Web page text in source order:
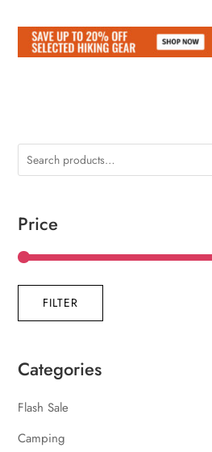
Price
FILTER
Categories
Flash Sale
Camping